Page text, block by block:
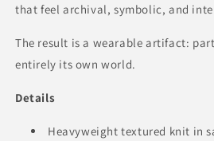
that feel archival, symbolic, and
The result is a wearable artifact:
entirely its own world.
Details
Heavyweight textured knit in